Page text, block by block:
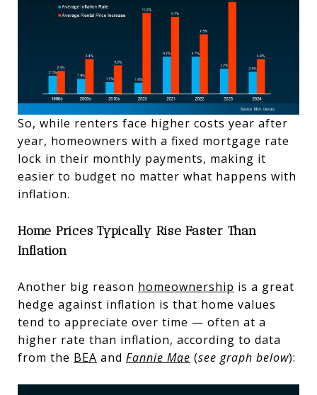
So, while renters face higher costs year after
year, homeowners with a fixed mortgage rate
lock in their monthly payments, making it
easier to budget no matter what happens with
inflation.
Home Prices Typically Rise Faster Than
Inflation
Another big reason homeownership is a great
hedge against inflation is that home values
tend to appreciate over time — often at a
higher rate than inflation, according to data
from the BEA and Fannie Mae (see graph below):